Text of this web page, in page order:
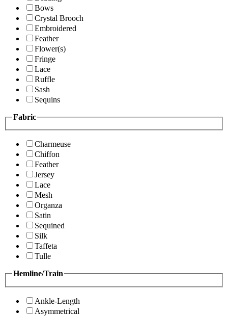
Bows
Crystal Brooch
Embroidered
Feather
Flower(s)
Fringe
Lace
Ruffle
Sash
Sequins
Fabric
Charmeuse
Chiffon
Feather
Jersey
Lace
Mesh
Organza
Satin
Sequined
Silk
Taffeta
Tulle
Hemline/Train
Ankle-Length
Asymmetrical